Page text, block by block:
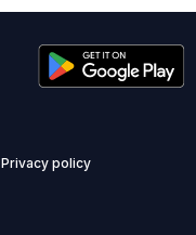
Privacy policy